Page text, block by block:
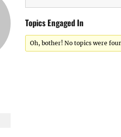
Topics Engaged In
Oh, bother! No topics were